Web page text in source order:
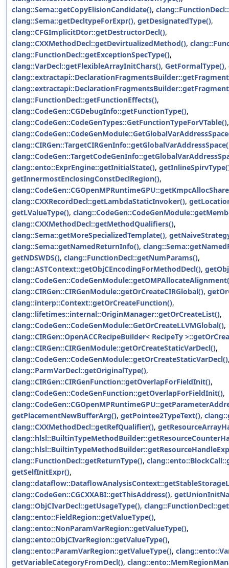
clang::Sema::getCopyElisionCandidate(),
clang::Sema::getDecltypeForExpr(), getDesignatedType(),
clang::CFGImplicitDtor::getDestructorDecl(),
clang::CXXMethodDecl::getDevirtualizedMethod(),
clang::FunctionDecl::getExceptionSpecType(),
clang::VarDecl::getFlexibleArrayInitChars(), GetFormalType(),
clang::FunctionDecl::getFunctionEffects(),
clang::CodeGen::CGDebugInfo::getFunctionType(),
clang::CodeGen::CodeGenTypes::GetFunctionTypeForVTable(),
clang::ento::ExprEngine::getInitialState(),
getInnermostEnclosingConstDeclRegion(),
clang::CXXRecordDecl::getLambdaStaticInvoker(),
getLValueType(),
clang::CXXMethodDecl::getMethodQualifiers(),
clang::Sema::getMoreSpecializedTemplate(),
clang::Sema::getNamedReturnInfo(),
getNDSWDS(), clang::FunctionDecl::getNumParams(),
clang::ASTContext::getObjCEncodingForMethodDecl(),
clang::CIRGen::CIRGenModule::getOrCreateCIRGlobal(),
clang::interp::Context::getOrCreateFunction(),
clang::lifetimes::internal::OriginManager::getOrCreateList(),
clang::CodeGen::CodeGenModule::GetOrCreateLLVMGlobal(),
clang::CIRGen::OpenACCRecipeBuilder< RecipeTy
clang::CIRGen::CIRGenModule::getOrCreateStaticVarDecl(),
clang::CodeGen::CodeGenModule::getOrCreateStaticVarDecl()
clang::ParmVarDecl::getOriginalType(),
clang::CIRGen::CIRGenFunction::getOverlapForFieldInit(),
clang::CodeGen::CodeGenFunction::getOverlapForFieldInit(),
getPlacementNewBufferArg(), getPointee2TypeText(),
clang::CXXMethodDecl::getRefQualifier(),
clang::FunctionDecl::getReturnType(),
getSelfInitExpr(),
clang::CodeGen::CGCXXABI::getThisAddress(),
clang::ObjCIvarDecl::getUsageType(),
clang::ento::FieldRegion::getValueType(),
clang::ento::NonParamVarRegion::getValueType(),
clang::ento::ObjCIvarRegion::getValueType(),
clang::ento::ParamVarRegion::getValueType(),
getVariableCategoryFromDecl(),